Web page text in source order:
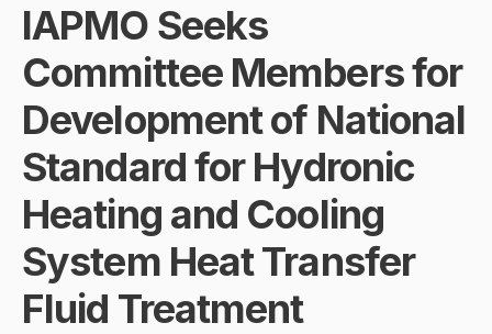
IAPMO Seeks
Committee Members for
Development of National
Standard for Hydronic
Heating and Cooling
System Heat Transfer
Fluid Treatment